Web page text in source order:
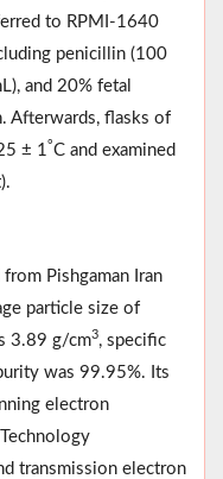
to RPMI-1640
penicillin (100
and 20% fetal
Afterwards, flasks of
± 1 °C and examined
Pishgaman Iran
particle size of
3.89 g/cm3, specific
was 99.95%. Its
electron
transmission electron